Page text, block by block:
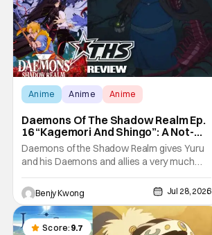
Anime Anime Anime
Daemons Of The Shadow Realm Ep.
16 “Kagemori And Shingo”: A Not-
So-Peaceful Night [Review]
Daemons of the Shadow Realm gives Yuru
and his Daemons and allies a very much
not-so-peaceful night in Ep. 16 "Kagemori
and Shingo". Indeed, it's a rather bloody and
violent night, full of twists and turns that will
leave viewers gaping in shock. All in all, it's a
very entertaining episode for us.
Benjy Kwong Jul 28, 2026
Score: 9.7